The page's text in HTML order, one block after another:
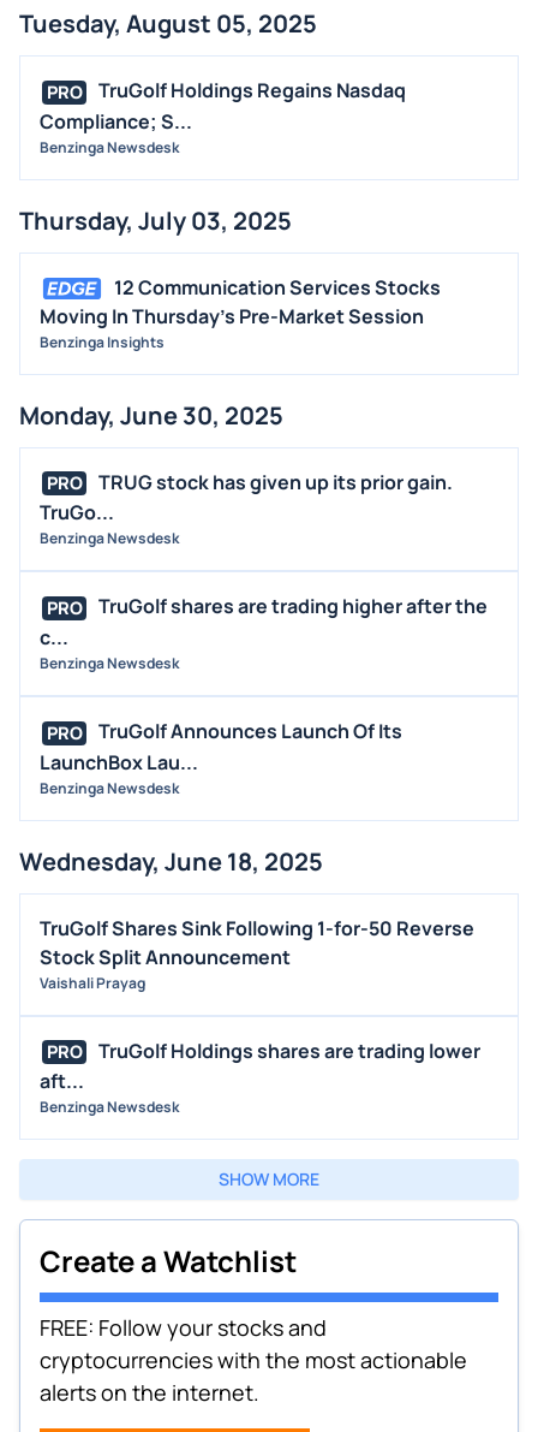
Tuesday, August 05, 2025
PRO
TruGolf Holdings Regains Nasdaq
Compliance; S...
Benzinga Newsdesk
Thursday, July 03, 2025
12 Communication Services Stocks
Moving In Thursday's Pre-Market Session
Benzinga Insights
Monday, June 30, 2025
PRO
TRUG stock has given up its prior gain.
TruGo...
Benzinga Newsdesk
PRO
TruGolf shares are trading higher after the
c...
Benzinga Newsdesk
PRO
TruGolf Announces Launch Of Its
LaunchBox Lau...
Benzinga Newsdesk
Wednesday, June 18, 2025
TruGolf Shares Sink Following 1-for-50 Reverse
Stock Split Announcement
Vaishali Prayag
PRO
TruGolf Holdings shares are trading lower
aft...
Benzinga Newsdesk
SHOW MORE
Create a Watchlist
FREE: Follow your stocks and
cryptocurrencies with the most actionable
alerts on the internet.